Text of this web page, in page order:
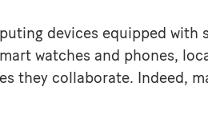
devices equipped
watches and phones,
they collaborate. Indeed,